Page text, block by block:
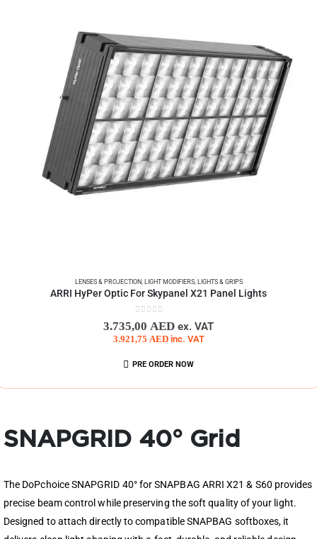
LENSES & PROJECTION, LIGHT MODIFIERS, LIGHTS & GRIPS
ARRI HyPer Optic For Skypanel X21 Panel Lights
3.735,00 AED ex. VAT
3.921,75 AED inc. VAT
PRE ORDER NOW
SNAPGRID 40° Grid
The DoPchoice SNAPGRID 40° for SNAPBAG ARRI X21 & S60 provides
precise beam control while preserving the soft quality of your light.
Designed to attach directly to compatible SNAPBAG softboxes, it